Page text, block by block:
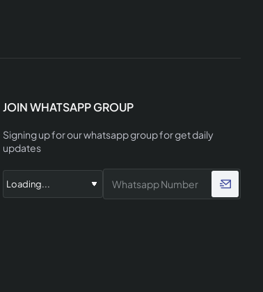
JOIN WHATSAPP GROUP
Signing up for our whatsapp group for get daily
updates